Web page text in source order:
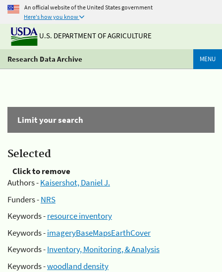
An official website of the United States government
Here's how you know
U.S. DEPARTMENT OF AGRICULTURE
Research Data Archive MENU
Limit your search
Selected
Click to remove
Authors -Kaisershot, Daniel J.
Funders -NRS
Keywords -resource inventory
Keywords -imageryBaseMapsEarthCover
Keywords -Inventory, Monitoring, & Analysis
Keywords -woodland density